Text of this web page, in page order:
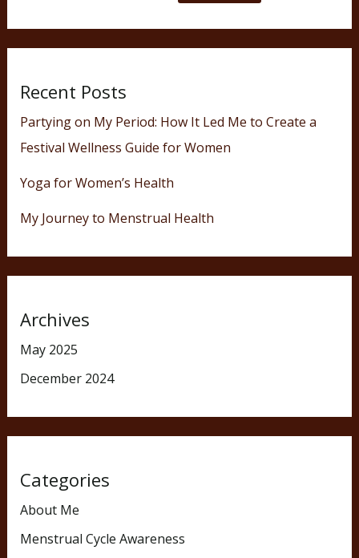
Recent Posts
Partying on My Period: How It Led Me to Create a
Festival Wellness Guide for Women
Yoga for Women’s Health
My Journey to Menstrual Health
Archives
May 2025
December 2024
Categories
About Me
Menstrual Cycle Awareness